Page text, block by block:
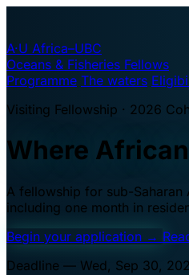
A·U Africa–UBC
Oceans & Fisheries Fellows
Programme The waters
Visiting Fellowship · 2026
Where
A fellowship for sub-Saharan
including one month in
Begin your application →
Deadline — Wed, Sep 30,